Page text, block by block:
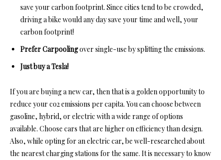
save your carbon footprint. Since cities tend to be crowded,
driving a bike would any day save your time and well, your
carbon footprint!
Prefer Carpoolingover single-use by splitting the emissions.
Just buy a Tesla!
If you are buying a new car, then that is a golden opportunity to
reduce your co2 emissions per capita. You can choose between
gasoline, hybrid, or electric with a wide range of options
available. Choose cars that are higher on efficiency than design.
Also, while opting for an electric car, be well-researched about
the nearest charging stations for the same. It is necessary to know